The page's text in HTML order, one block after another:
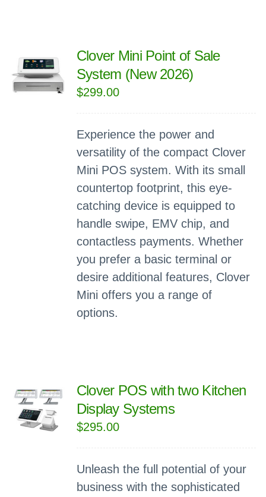
Clover Mini Point of Sale
System (New 2026)
$299.00
Experience the power and
versatility of the compact Clover
Mini POS system. With its small
countertop footprint, this eye-
catching device is equipped to
handle swipe, EMV chip, and
contactless payments. Whether
you prefer a basic terminal or
desire additional features, Clover
Mini offers you a range of
options.
Clover POS with two Kitchen
Display Systems
$295.00
Unleash the full potential of your
business with the sophisticated